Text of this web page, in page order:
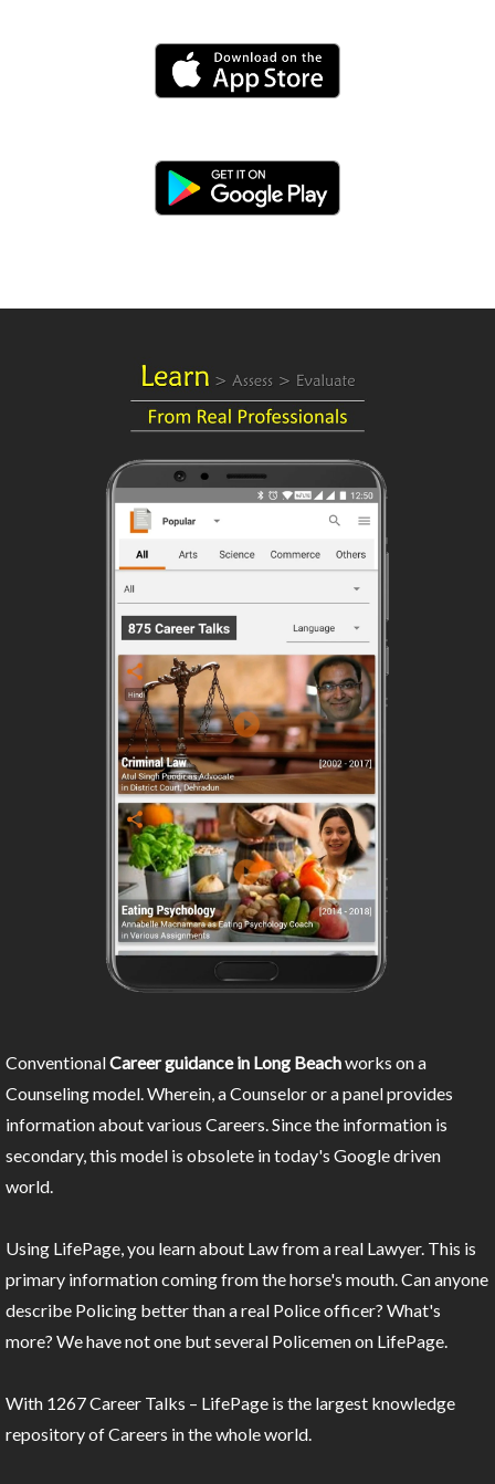
ConventionalCareer guidance in Long Beachworks on a
Counseling model. Wherein, a Counselor or a panel provides
information about various Careers. Since the information is
secondary, this model is obsolete in today's Google driven
world.
Using LifePage, you learn about Law from a real Lawyer. This is
primary information coming from the horse's mouth. Can anyone
describe Policing better than a real Police officer? What's
more? We have not one but several Policemen on LifePage.
With 1267 Career Talks – LifePage is the largest knowledge
repository of Careers in the whole world.